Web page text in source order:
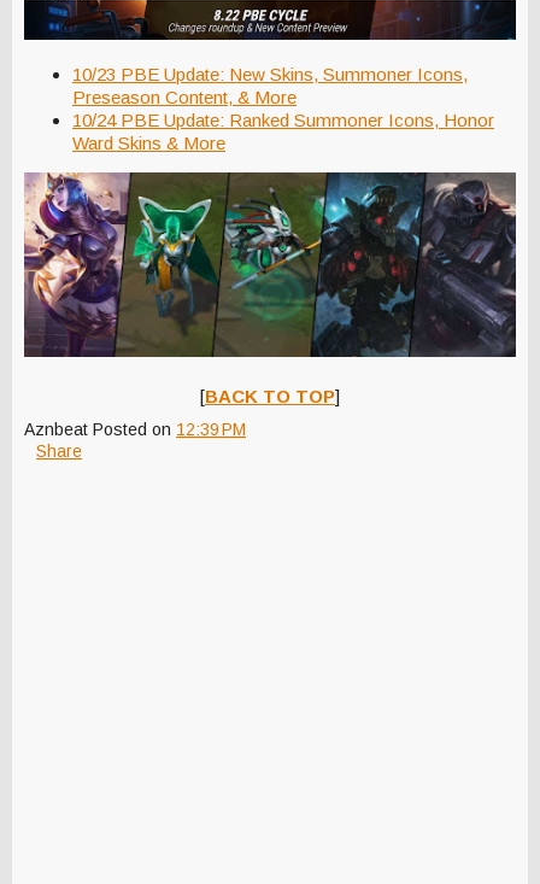
10/23 PBE Update: New Skins, Summoner Icons,
Preseason Content, & More
10/24 PBE Update: Ranked Summoner Icons, Honor
Ward Skins & More
[BACK TO TOP]
Aznbeat Posted on 12:39 PM
Share